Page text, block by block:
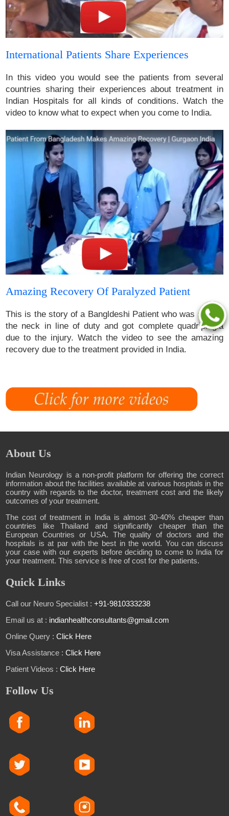
International Patients Share Experiences
In this video you would see the patients from several
countries sharing their experiences about treatment in
Indian Hospitals for all kinds of conditions. Watch the
video to know what to expect when you come to India.
Amazing Recovery Of Paralyzed Patient
This is the story of a Bangldeshi Patient who was shot in
the neck in line of duty and got complete quadriplegia
due to the injury. Watch the video to see the amazing
recovery due to the treatment provided in India.
About Us
Indian Neurology is a non-profit platform for offering the correct
information about the facilities available at various hospitals in the
country with regards to the doctor, treatment cost and the likely
outcomes of your treatment.
The cost of treatment in India is almost 30-40% cheaper than
countries like Thailand and significantly cheaper than the
European Countries or USA. The quality of doctors and the
hospitals is at par with the best in the world. You can discuss
your case with our experts before deciding to come to India for
your treatment. This service is free of cost for the patients.
Quick Links
Call our Neuro Specialist :+91-9810333238
Email us at : indianhealthconsultants@gmail.com
Online Query :Click Here
Visa Assistance :Click Here
Patient Videos :Click Here
Follow Us